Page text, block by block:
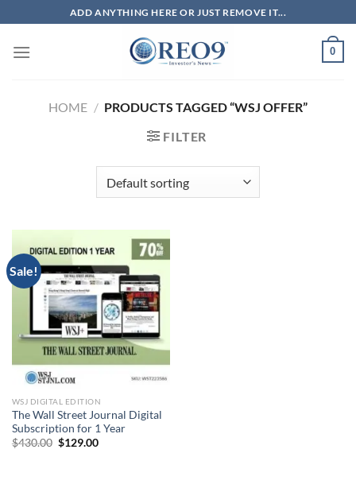
to
content
ADD ANYTHING HERE OR JUST REMOVE IT...
0
HOME / PRODUCTS TAGGED “WSJ OFFER”
FILTER
Sale!
WSJ DIGITAL EDITION
The Wall Street Journal Digital
Subscription for 1 Year
$430.00 Original
$129.00Current